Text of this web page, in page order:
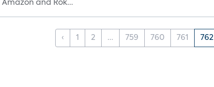
and Rok...
‹ 1 2 ... 759 760 761 762